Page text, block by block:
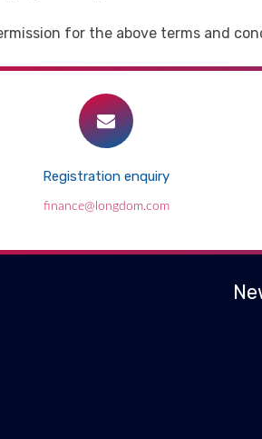
for the above terms and
Registration enquiry
finance@longdom.com